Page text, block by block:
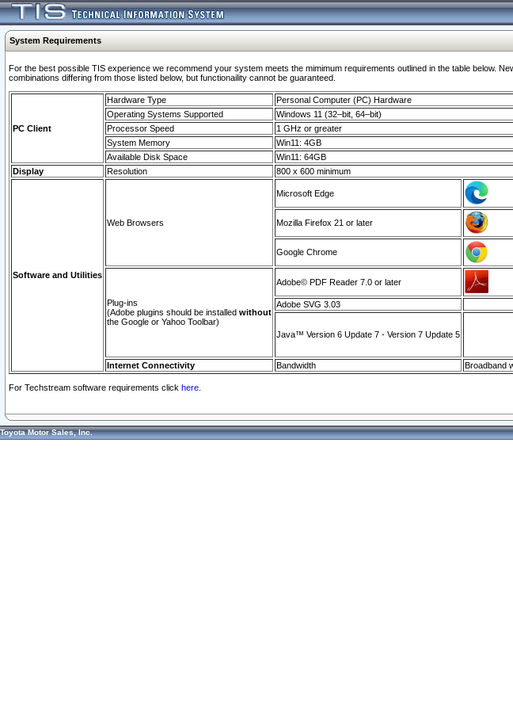
System Requirements
For the best possible TIS experience we recommend your system meets the mimimum requirements outlined in the table below.
combinations differing from those listed below, but functionaility cannot be guaranteed.
PC Client
Hardware Type
Personal Computer (PC) Hardware
Operating Systems Supported
Windows 11 (32–bit, 64–bit)
Processor Speed
1 GHz or greater
System Memory
Win11: 4GB
Available Disk Space
Win11: 64GB
Display
Resolution 800 x 600 minimum
Software and Utilities
Web Browsers
Microsoft Edge
Mozilla Firefox 21 or later
Google Chrome
Plug-ins
(Adobe plugins should be installed without
the Google or Yahoo Toolbar)
Adobe© PDF Reader 7.0 or later
Adobe SVG 3.03
Java™ Version 6 Update 7 - Version 7 Update 5
Internet Connectivity Bandwidth Broadband
For Techstream software requirements click here.
Toyota Motor Sales, Inc.